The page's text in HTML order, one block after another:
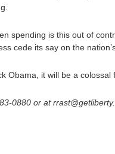
spending is this out of
cede its say on the
Obama, it will be a colossal
0880 or at